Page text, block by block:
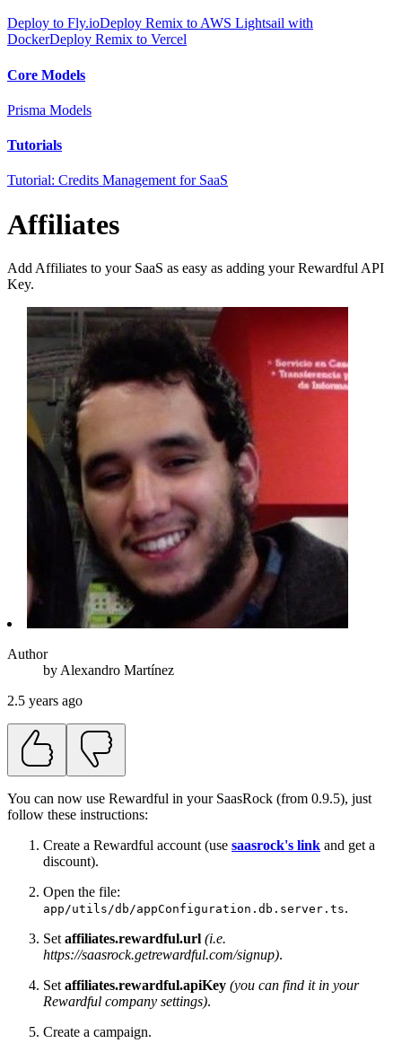
Deploy to Fly.ioDeploy Remix to AWS Lightsail with
DockerDeploy Remix to Vercel
Core Models
Prisma Models
Tutorials
Tutorial: Credits Management for SaaS
Affiliates
Add Affiliates to your SaaS as easy as adding your Rewardful API
Key.
Author
by Alexandro Martínez
2.5 years ago
You can now use Rewardful in your SaasRock (from 0.9.5), just
follow these instructions:
Create a Rewardful account (use saasrock's link and get a
discount).
Open the file:
app/utils/db/appConfiguration.db.server.ts.
Set affiliates.rewardful.url (i.e.
https://saasrock.getrewardful.com/signup).
Set affiliates.rewardful.apiKey (you can find it in your
Rewardful company settings).
Create a campaign.